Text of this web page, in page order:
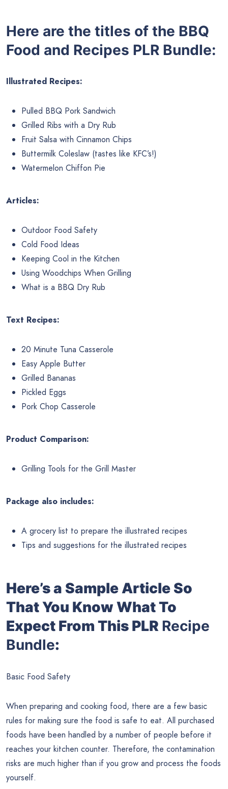
Here are the titles of the BBQ
Food and Recipes PLR Bundle:
Illustrated Recipes:
Pulled BBQ Pork Sandwich
Grilled Ribs with a Dry Rub
Fruit Salsa with Cinnamon Chips
Buttermilk Coleslaw (tastes like KFC’s!)
Watermelon Chiffon Pie
Articles:
Outdoor Food Safety
Cold Food Ideas
Keeping Cool in the Kitchen
Using Woodchips When Grilling
What is a BBQ Dry Rub
Text Recipes:
20 Minute Tuna Casserole
Easy Apple Butter
Grilled Bananas
Pickled Eggs
Pork Chop Casserole
Product Comparison:
Grilling Tools for the Grill Master
Package also includes:
A grocery list to prepare the illustrated recipes
Tips and suggestions for the illustrated recipes
Here’s a Sample Article So
That You Know What To
Expect From This PLR Recipe
Bundle:
Basic Food Safety
When preparing and cooking food, there are a few basic
rules for making sure the food is safe to eat. All purchased
foods have been handled by a number of people before it
reaches your kitchen counter. Therefore, the contamination
risks are much higher than if you grow and process the foods
yourself.